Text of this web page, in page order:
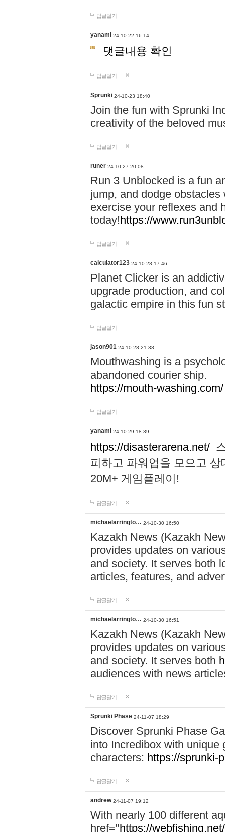
답글달기
yanami 24-10-22 16:14
댓글내용 확인
답글달기
Sprunki 24-10-23 18:40
Join the fun with Sprunki
creativity of the beloved
답글달기
runer 24-10-27 20:08
Run 3 Unblocked is a fun
jump, and dodge
exercise your reflexes and
today!https://
답글달기
calculator123 24-10-28 17:46
Planet Clicker is an
upgrade production, and
galactic empire in this fun
답글달기
jason901 24-10-28 21:38
Mouthwashing is a
abandoned courier ship.
https://mouth-washing.com/
답글달기
yanami 24-10-29 18:39
https://disasterarena.net/
피하고 파워업을 모으고
20M+ 게임플레이!
답글달기
michaelarringto… 24-10-30 16:50
Kazakh News (Kazakh
provides updates on
and society. It serves both
articles, features, and
답글달기
michaelarringto… 24-10-30 16:51
Kazakh News (Kazakh
provides updates on
and society. It serves both
audiences with news
답글달기
Sprunki Phase 24-11-07 18:29
Discover Sprunki Phase
into Incredibox with unique
characters: https://sprunki-
답글달기
andrew 24-11-07 19:12
With nearly 100 different
href="https://